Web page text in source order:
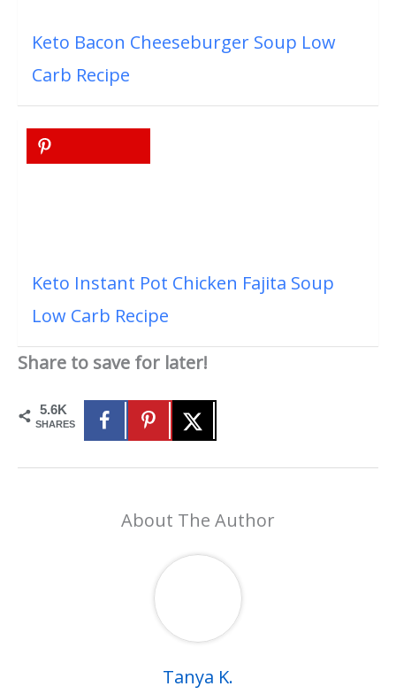
Keto Bacon Cheeseburger Soup Low
Carb Recipe
Keto Instant Pot Chicken Fajita Soup
Low Carb Recipe
Share to save for later!
5.6K
SHARES
About The Author
Tanya K.